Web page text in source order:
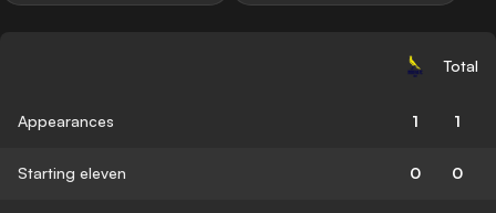
Total
Appearances 1 1
Starting eleven 0 0